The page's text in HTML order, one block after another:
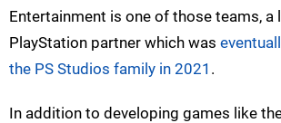
Entertainment is one of those teams, a
PlayStation partner which was
the PS Studios family in 2021 .
In addition to developing games like